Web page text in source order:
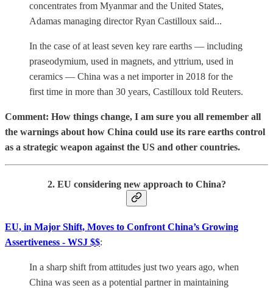
concentrates from Myanmar and the United States,
Adamas managing director Ryan Castilloux said...
In the case of at least seven key rare earths — including
praseodymium, used in magnets, and yttrium, used in
ceramics — China was a net importer in 2018 for the
first time in more than 30 years, Castilloux told Reuters.
Comment: How things change, I am sure you all remember all
the warnings about how China could use its rare earths control
as a strategic weapon against the US and other countries.
2. EU considering new approach to China?
EU, in Major Shift, Moves to Confront China’s Growing
Assertiveness - WSJ $$:
In a sharp shift from attitudes just two years ago, when
China was seen as a potential partner in maintaining